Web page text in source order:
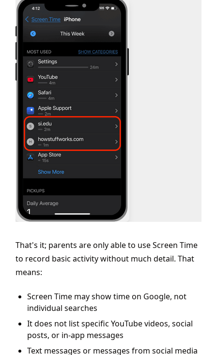
That's it; parents are only able to use Screen Time
to record basic activity without much detail. That
means:
Screen Time may show time on Google, not
individual searches
It does not list specific YouTube videos, social
posts, or in-app messages
Text messages or messages from social media